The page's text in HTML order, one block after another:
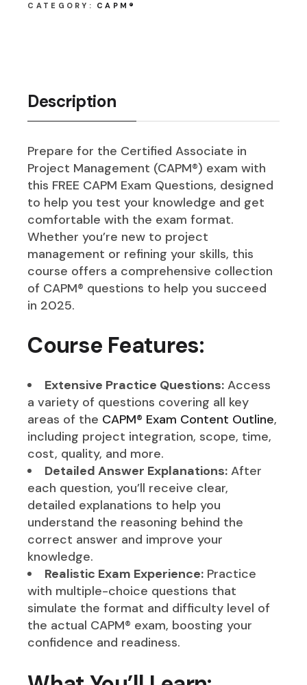
CATEGORY: CAPM®
Description
Prepare for the Certified Associate in
Project Management (CAPM®) exam with
this FREE CAPM Exam Questions, designed
to help you test your knowledge and get
comfortable with the exam format.
Whether you’re new to project
management or refining your skills, this
course offers a comprehensive collection
of CAPM® questions to help you succeed
in 2025.
Course Features:
Extensive Practice Questions: Access
a variety of questions covering all key
areas of the CAPM® Exam Content Outline,
including project integration, scope, time,
cost, quality, and more.
Detailed Answer Explanations: After
each question, you’ll receive clear,
detailed explanations to help you
understand the reasoning behind the
correct answer and improve your
knowledge.
Realistic Exam Experience: Practice
with multiple-choice questions that
simulate the format and difficulty level of
the actual CAPM® exam, boosting your
confidence and readiness.